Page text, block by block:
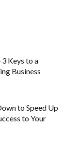
Keys to a
Business
to Speed Up
to Your